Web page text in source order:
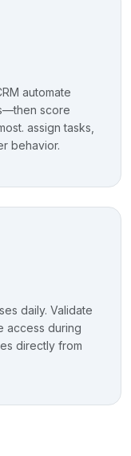
automate
score
assign tasks,
behavior.
daily. Validate
access during
directly from